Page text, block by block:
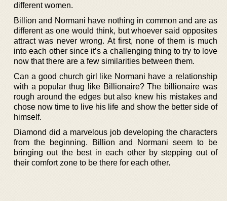
different women.
Billion and Normani have nothing in common and are as
different as one would think, but whoever said opposites
attract was never wrong. At first, none of them is much
into each other since it’s a challenging thing to try to love
now that there are a few similarities between them.
Can a good church girl like Normani have a relationship
with a popular thug like Billionaire? The billionaire was
rough around the edges but also knew his mistakes and
chose now time to live his life and show the better side of
himself.
Diamond did a marvelous job developing the characters
from the beginning. Billion and Normani seem to be
bringing out the best in each other by stepping out of
their comfort zone to be there for each other.